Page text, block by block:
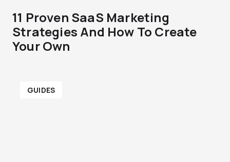
11 Proven SaaS Marketing
Strategies And How To Create
Your Own
GUIDES